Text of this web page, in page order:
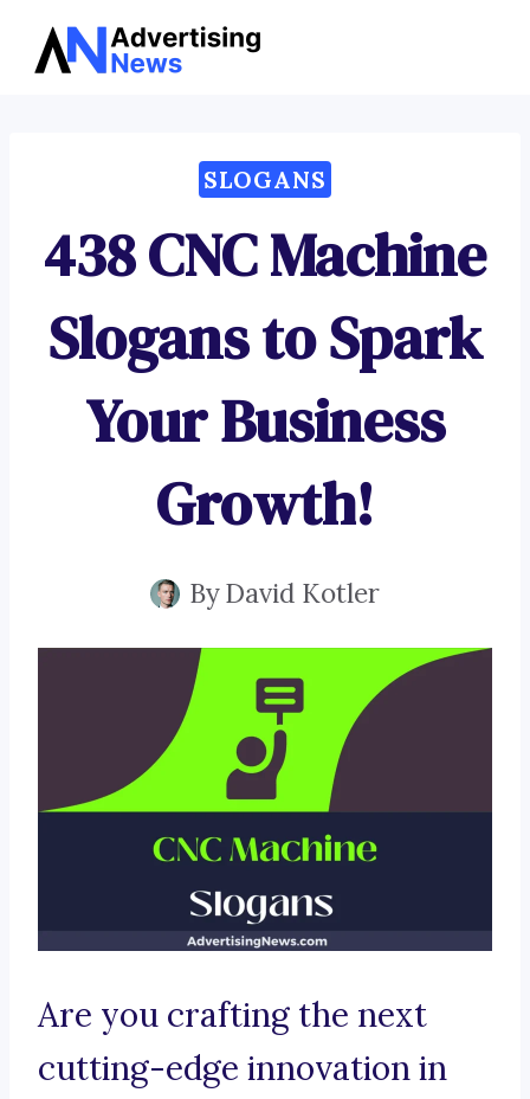
Skip
SLOGANS
438 CNC Machine
Slogans to Spark
Your Business
Growth!
ByDavid Kotler
Are you crafting the next
cutting-edge innovation in